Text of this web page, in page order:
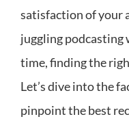
satisfaction of your
juggling podcasting
time, finding the
Let’s dive into the
pinpoint the best